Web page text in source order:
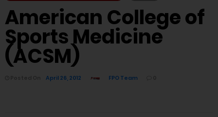
American College of
Sports Medicine
(ACSM)
April 26, 2012 FPO Team